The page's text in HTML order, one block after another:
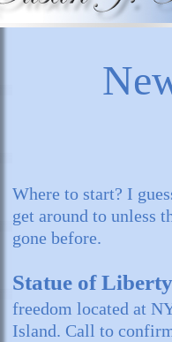
Where to start? I
get around to unless
gone before.
Statue of Liberty
freedom located at
Island. Call to